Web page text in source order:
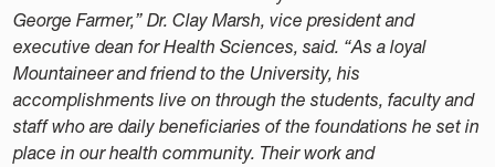
George Farmer,” Dr. Clay Marsh, vice president and
executive dean for Health Sciences, said. “As a loyal
Mountaineer and friend to the University, his
accomplishments live on through the students, faculty and
staff who are daily beneficiaries of the foundations he set in
place in our health community. Their work and